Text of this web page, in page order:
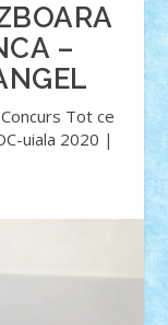
–
Concurs Tot ce
uiala 2020 |